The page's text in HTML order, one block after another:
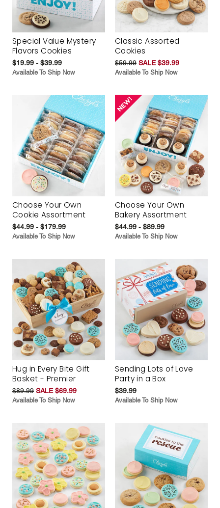
Special Value Mystery
Flavors Cookies
$19.99 - $39.99
Available To Ship Now
Classic Assorted
Cookies
$59.99 SALE $39.99
Available To Ship Now
Choose Your Own
Cookie Assortment
$44.99 - $179.99
Available To Ship Now
Choose Your Own
Bakery Assortment
$44.99 - $89.99
Available To Ship Now
Hug in Every Bite Gift
Basket - Premier
$89.99 SALE $69.99
Available To Ship Now
Sending Lots of Love
Party in a Box
$39.99
Available To Ship Now